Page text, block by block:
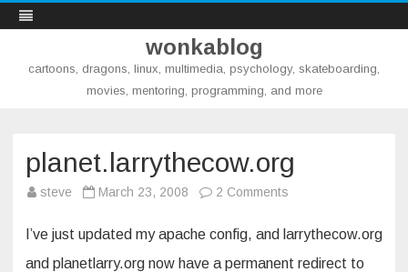
wonkablog
cartoons, dragons, linux, multimedia, psychology, skateboarding,
movies, mentoring, programming, and more
planet.larrythecow.org
steve March 23, 2008 2 Comments
I’ve just updated my apache config, and larrythecow.org
and planetlarry.org now have a permanent redirect to